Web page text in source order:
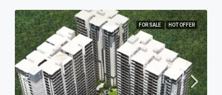
FOR SALE HOT OFFER